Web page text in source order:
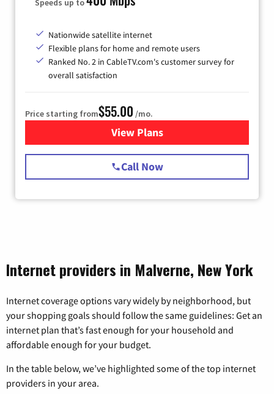
Speeds up to
Nationwide satellite internet
Flexible plans for home and remote users
Ranked No. 2 in CableTV.com's customer survey for
overall satisfaction
Price starting from$55.00 /mo.
View Plansfor Starlink Internet
Call Now
Internet providers in Malverne, New York
Internet coverage options vary widely by neighborhood, but
your shopping goals should follow the same guidelines: Get an
internet plan that’s fast enough for your household and
affordable enough for your budget.
In the table below, we’ve highlighted some of the top internet
providers in your area.